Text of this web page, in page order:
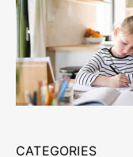
CATEGORIES